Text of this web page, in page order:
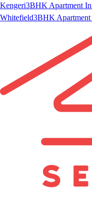
Kengeri3BHK Apartment
Whitefield3BHK Apartment